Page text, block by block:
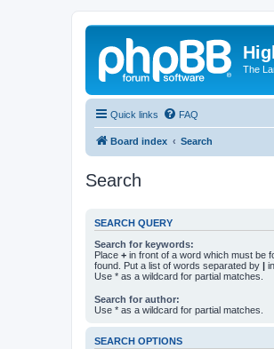
The
Quick links FAQ
Board index Search
Search
SEARCH QUERY
Search for keywords:
Place + in front of a word which must be
found. Put a list of words separated by |
Use * as a wildcard for partial matches.
Search for author:
Use * as a wildcard for partial matches.
SEARCH OPTIONS